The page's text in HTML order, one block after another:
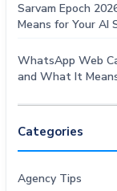
Sarvam Epoch
Means for Your AI
WhatsApp Web
and What It
Categories
Agency Tips